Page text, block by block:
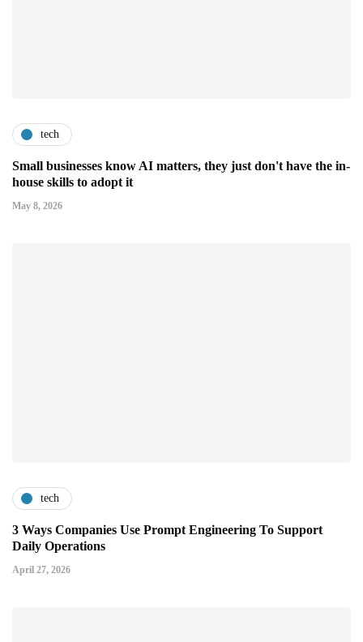
tech
Small businesses know AI matters, they just don't have the in-
house skills to adopt it
May 8, 2026
tech
3 Ways Companies Use Prompt Engineering To Support
Daily Operations
April 27, 2026